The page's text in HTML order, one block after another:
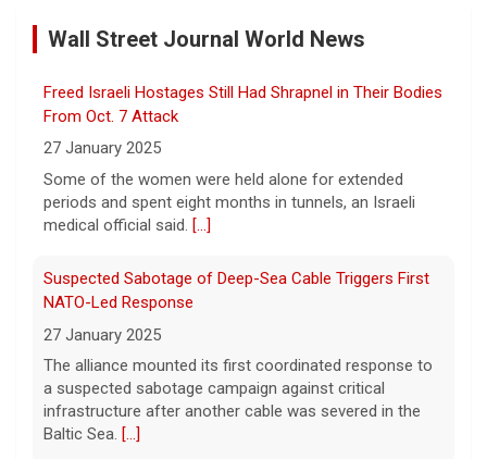
6 August 2026
served from 2013 to 2015 in the Obama
administration. He joins CBS News to
discuss the latest developments in the Iran
war as congressional lawmakers
Trump says Strait of Hormuz deal could happen soon
6 August 2026
President Trump told reporters that an
announcement on the Strait of Hormuz
could happen soon, following talks between
Iran and Oman.[...]
Trump denies U.S. running low on some munitions, says
vast resupplies being made
Wall Street Journal World News
Freed Israeli Hostages Still Had Shrapnel in Their Bodies
From Oct. 7 Attack
27 January 2025
Some of the women were held alone for extended
periods and spent eight months in tunnels, an Israeli
medical official said. [...]
Suspected Sabotage of Deep-Sea Cable Triggers First
NATO-Led Response
27 January 2025
The alliance mounted its first coordinated response to
a suspected sabotage campaign against critical
infrastructure after another cable was severed in the
Baltic Sea. [...]